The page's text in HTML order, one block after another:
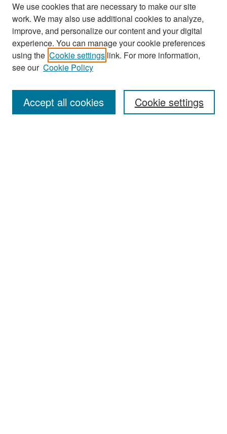
Search
Enter search terms:
We use cookies that are necessary to make our site
work. We may also use additional cookies to analyze,
improve, and personalize our content and your digital
experience. You can manage your cookie preferences
using the Cookie settings link. For more information,
see our Cookie Policy
Cookie settings
Accept all cookies